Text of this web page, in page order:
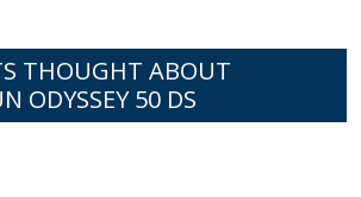
THOUGHT ABOUT
ODYSSEY 50 DS